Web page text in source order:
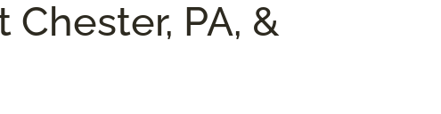
PA, &